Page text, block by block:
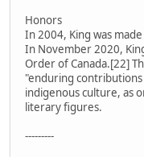
Honors
In 2004, King was
In November 2020,
Order of Canada.[22]
"enduring
indigenous culture, as
literary figures.
---------